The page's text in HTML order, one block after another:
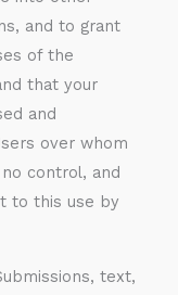
and to grant
of the
that your
and
over whom
control, and
to this use by
text,